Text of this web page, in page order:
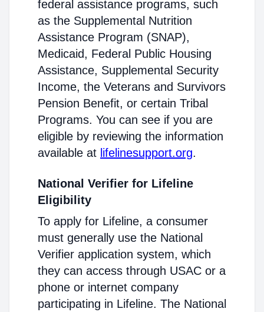
federal assistance programs, such
as the Supplemental Nutrition
Assistance Program (SNAP),
Medicaid, Federal Public Housing
Assistance, Supplemental Security
Income, the Veterans and Survivors
Pension Benefit, or certain Tribal
Programs. You can see if you are
eligible by reviewing the information
available at lifelinesupport.org.
National Verifier for Lifeline
Eligibility
To apply for Lifeline, a consumer
must generally use the National
Verifier application system, which
they can access through USAC or a
phone or internet company
participating in Lifeline. The National